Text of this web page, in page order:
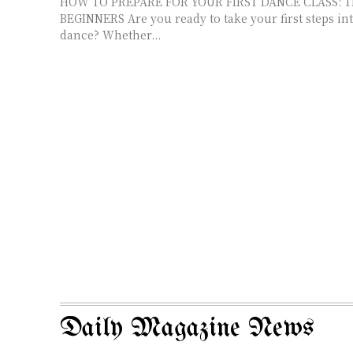
BEGINNERS Are you ready to take your first steps into the world of
dance? Whether...
Daily Magazine News